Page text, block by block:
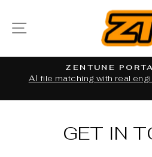
content
SITE NAVIGATION
ZENTUNE
AI file matching with real
GET IN